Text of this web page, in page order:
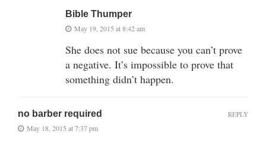
Bible Thumper
May 19, 2015 at 8:42 am
She does not sue because you can’t prove
a negative. It’s impossible to prove that
something didn’t happen.
no barber required
May 18, 2015 at 7:37 pm
REPLY